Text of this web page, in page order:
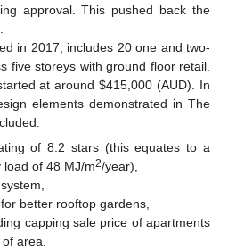
approval. This pushed back the
in 2017, includes 20 one and two-
five storeys with ground floor retail.
at around$415,000 (AUD). In
elements demonstrated in The
of 8.2 stars (this equates to a
load of 48 MJ/m2/year),
better rooftop gardens,
capping sale price of apartments
area.